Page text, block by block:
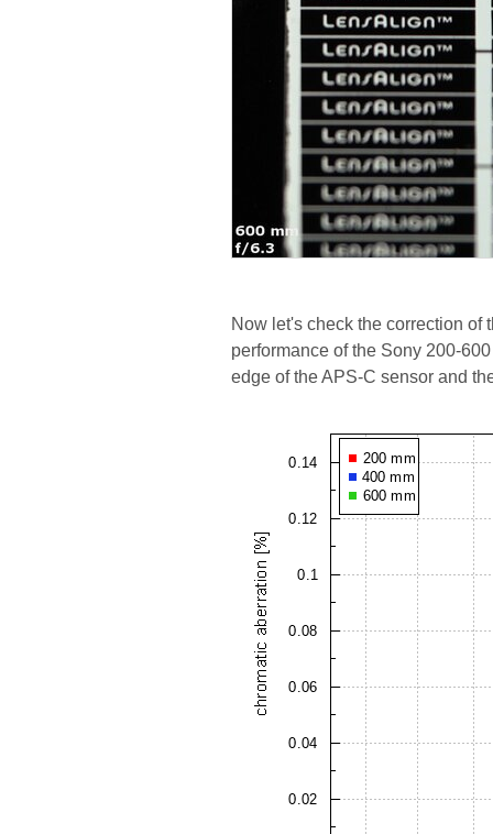
Now let's check the correction of
performance of the Sony 200-
edge of the APS-C sensor and